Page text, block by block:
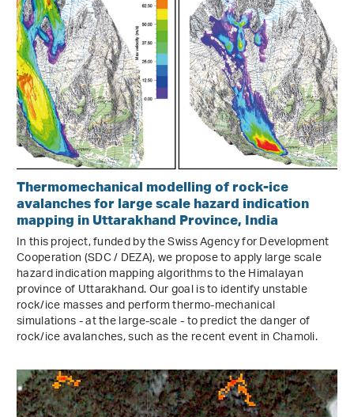
Thermomechanical modelling of rock-ice
avalanches for large scale hazard indication
mapping in Uttarakhand Province, India
In this project, funded by the Swiss Agency for Development
Cooperation (SDC / DEZA), we propose to apply large scale
hazard indication mapping algorithms to the Himalayan
province of Uttarakhand. Our goal is to identify unstable
rock/ice masses and perform thermo-mechanical
simulations - at the large-scale - to predict the danger of
rock/ice avalanches, such as the recent event in Chamoli.